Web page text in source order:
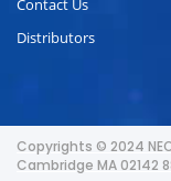
Contact Us
Distributors
Copyrights © 2024
Cambridge MA 02142